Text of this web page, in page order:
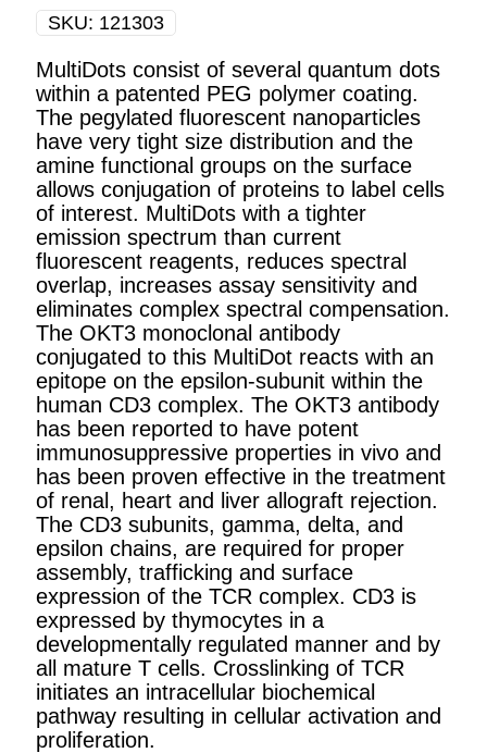
Human
CD3
(OKT3)
quantity
SKU: 121303
MultiDots consist of several quantum dots
within a patented PEG polymer coating.
The pegylated fluorescent nanoparticles
have very tight size distribution and the
amine functional groups on the surface
allows conjugation of proteins to label cells
of interest. MultiDots with a tighter
emission spectrum than current
fluorescent reagents, reduces spectral
overlap, increases assay sensitivity and
eliminates complex spectral compensation.
The OKT3 monoclonal antibody
conjugated to this MultiDot reacts with an
epitope on the epsilon-subunit within the
human CD3 complex. The OKT3 antibody
has been reported to have potent
immunosuppressive properties in vivo and
has been proven effective in the treatment
of renal, heart and liver allograft rejection.
The CD3 subunits, gamma, delta, and
epsilon chains, are required for proper
assembly, trafficking and surface
expression of the TCR complex. CD3 is
expressed by thymocytes in a
developmentally regulated manner and by
all mature T cells. Crosslinking of TCR
initiates an intracellular biochemical
pathway resulting in cellular activation and
proliferation.